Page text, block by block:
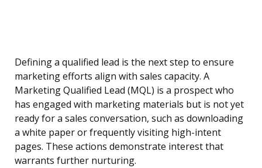
Defining a qualified lead is the next step to ensure
marketing efforts align with sales capacity. A
Marketing Qualified Lead (MQL) is a prospect who
has engaged with marketing materials but is not yet
ready for a sales conversation, such as downloading
a white paper or frequently visiting high-intent
pages. These actions demonstrate interest that
warrants further nurturing.